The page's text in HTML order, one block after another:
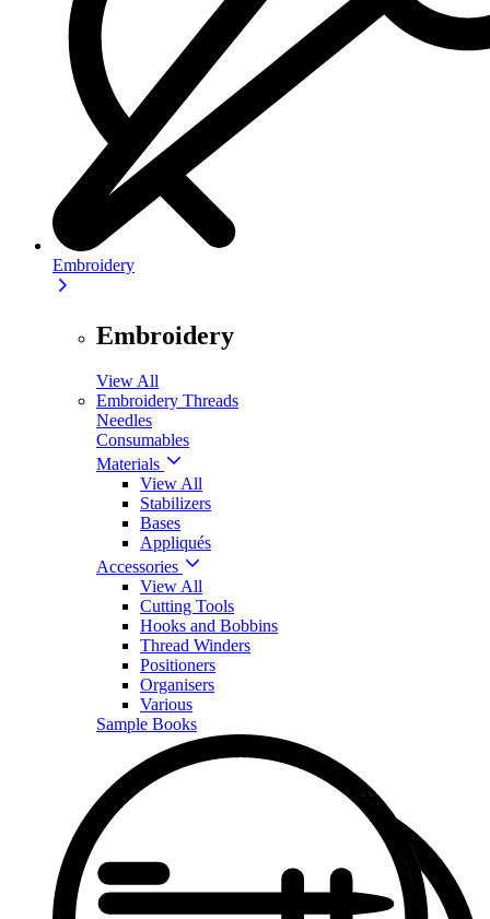
Embroidery
Embroidery
View All
Embroidery Threads
Needles
Consumables
Materials
View All
Stabilizers
Bases
Appliqués
Accessories
View All
Cutting Tools
Hooks and Bobbins
Thread Winders
Positioners
Organisers
Various
Sample Books